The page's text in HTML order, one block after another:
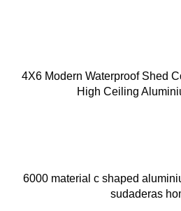
4X6 Modern Waterproof Shed
High Ceiling
6000 material c shaped
sudaderas